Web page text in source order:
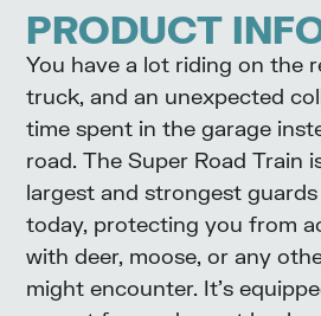
PRODUCT
You have a lot riding on the
truck, and an unexpected
time spent in the garage
road. The Super Road Train
largest and strongest
today, protecting you from
with deer, moose, or any
might encounter. It’s